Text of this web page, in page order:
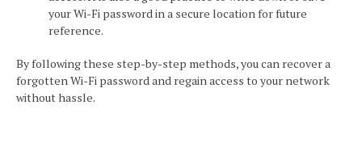
your Wi-Fi password in a secure location for future
reference.
By following these step-by-step methods, you can recover a
forgotten Wi-Fi password and regain access to your network
without hassle.